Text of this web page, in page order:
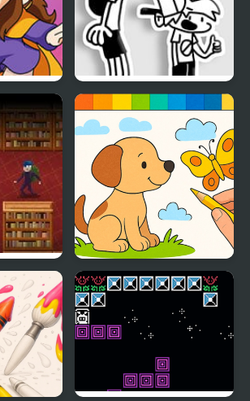
Kid
Draw with Pencils -
Coloring Book!